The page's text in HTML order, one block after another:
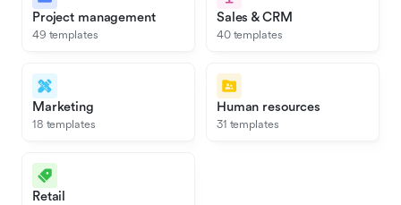
Project management
49 templates
Sales & CRM
40 templates
Marketing
18 templates
Human resources
31 templates
Retail